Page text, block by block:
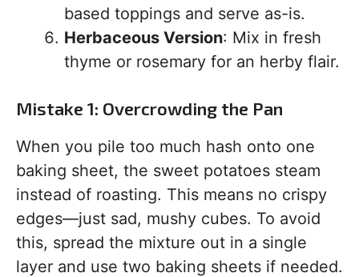
based toppings and serve as-is.
Herbaceous Version: Mix in fresh
thyme or rosemary for an herby flair.
Mistake 1: Overcrowding the Pan
When you pile too much hash onto one
baking sheet, the sweet potatoes steam
instead of roasting. This means no crispy
edges—just sad, mushy cubes. To avoid
this, spread the mixture out in a single
layer and use two baking sheets if needed.